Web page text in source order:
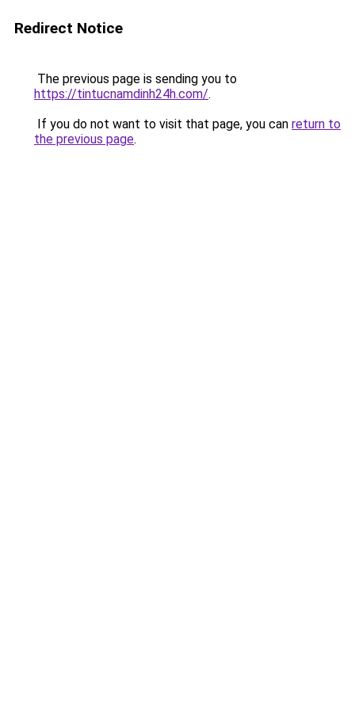
Redirect Notice
The previous page is sending you to
https://tintucnamdinh24h.com/.
If you do not want to visit that page, you can return to
the previous page.